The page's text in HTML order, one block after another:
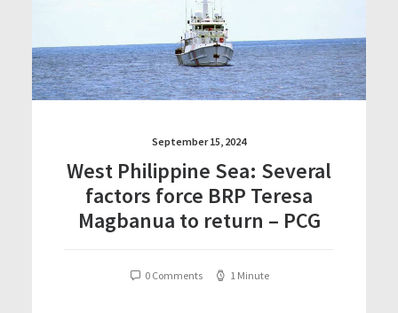
September 15, 2024
West Philippine Sea: Several
factors force BRP Teresa
Magbanua to return – PCG
0 Comments 1 Minute